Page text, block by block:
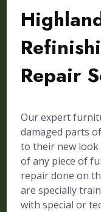
Repair
Our expert
damaged parts
to their new
of any piece of
repair done on
are specially
with special or